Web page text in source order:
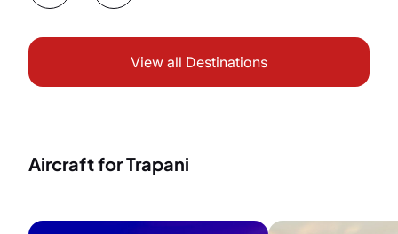
View all Destinations
Aircraft for Trapani